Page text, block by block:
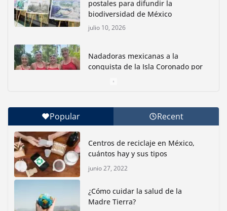
postales para difundir la
biodiversidad de México
julio 10, 2026
Nadadoras mexicanas a la
conquista de la Isla Coronado por
Con jornada informativa, Profepa y Humane World
for Animals buscan inhibir tráfico de aves
junio 15, 2026
Inauguran nuevo Embarcadero Cuemanco para
reactivar la zona lacustre de Xochimilco
junio 4, 2026
Popular Recent
Centros de reciclaje en México,
cuántos hay y sus tipos
junio 27, 2022
¿Cómo cuidar la salud de la
Madre Tierra?